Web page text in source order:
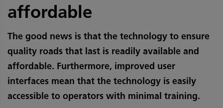
affordable
The good news is that the technology to ensure
quality roads that last is readily available and
affordable. Furthermore, improved user
interfaces mean that the technology is easily
accessible to operators with minimal training.